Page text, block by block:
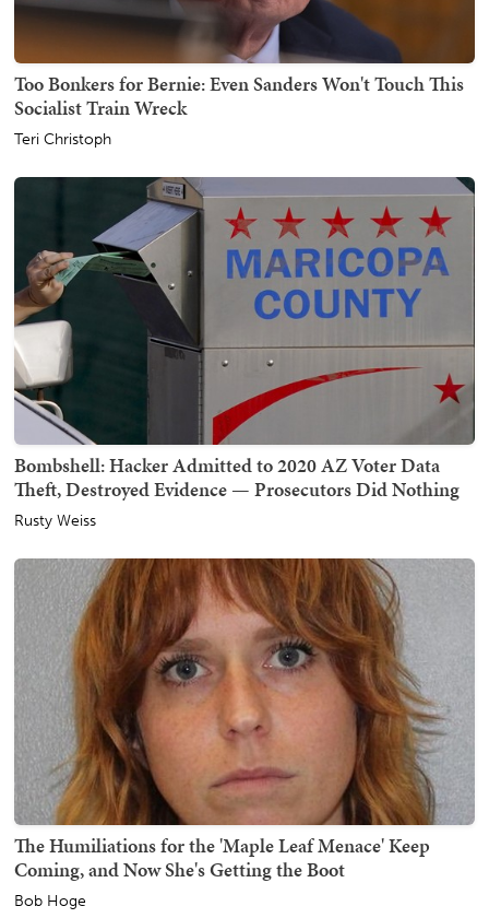
Too Bonkers for Bernie: Even Sanders Won't Touch This
Socialist Train Wreck
Teri Christoph
Bombshell: Hacker Admitted to 2020 AZ Voter Data
Theft, Destroyed Evidence — Prosecutors Did Nothing
Rusty Weiss
The Humiliations for the 'Maple Leaf Menace' Keep
Coming, and Now She's Getting the Boot
Bob Hoge